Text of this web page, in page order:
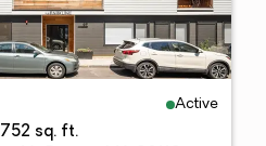
Active
752 sq. ft.